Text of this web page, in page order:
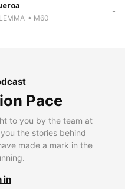
• M60
-
Pace
to you by the team at
the stories behind
made a mark in the
in